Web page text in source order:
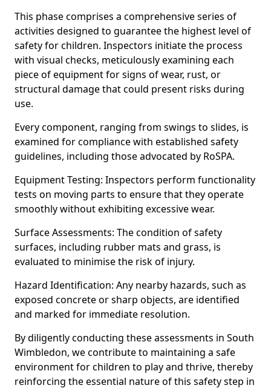
This phase comprises a comprehensive series of
activities designed to guarantee the highest level of
safety for children. Inspectors initiate the process
with visual checks, meticulously examining each
piece of equipment for signs of wear, rust, or
structural damage that could present risks during
use.
Every component, ranging from swings to slides, is
examined for compliance with established safety
guidelines, including those advocated by RoSPA.
Equipment Testing: Inspectors perform functionality
tests on moving parts to ensure that they operate
smoothly without exhibiting excessive wear.
Surface Assessments: The condition of safety
surfaces, including rubber mats and grass, is
evaluated to minimise the risk of injury.
Hazard Identification: Any nearby hazards, such as
exposed concrete or sharp objects, are identified
and marked for immediate resolution.
By diligently conducting these assessments in South
Wimbledon, we contribute to maintaining a safe
environment for children to play and thrive, thereby
reinforcing the essential nature of this safety step in